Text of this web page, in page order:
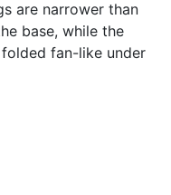
are narrower than
base, while the
fan-like under